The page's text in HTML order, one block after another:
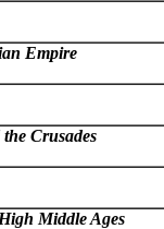
Empire
Crusades
Middle Ages